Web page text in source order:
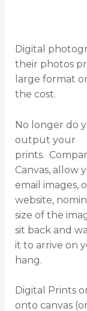
Digital
their photos
large format
the cost.
No longer do
output your
prints.
Canvas, allow
email images,
website,
size of the
sit back and
it to arrive on
hang.
Digital Prints
onto canvas